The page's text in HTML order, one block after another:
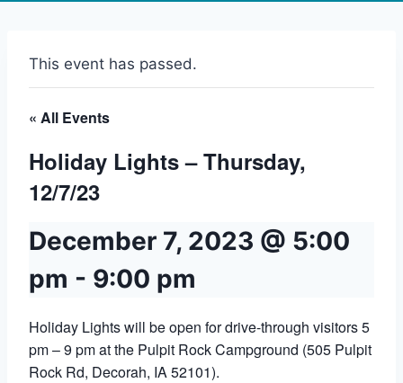
This event has passed.
« All Events
Holiday Lights – Thursday,
12/7/23
December 7, 2023 @ 5:00
pm - 9:00 pm
Holiday Lights will be open for drive-through visitors 5
pm – 9 pm at the Pulpit Rock Campground (505 Pulpit
Rock Rd, Decorah, IA 52101).